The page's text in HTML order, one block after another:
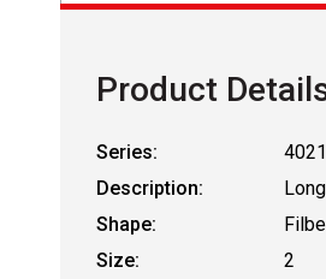
Product
Series:
4021
Description:
Shape:
Size:
2